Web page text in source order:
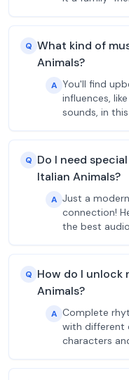
Q What kind of
Animals?
A You'll find
influences,
sounds, in
Q Do I need
Italian Animals?
A Just a
connection!
the best
Q How do I unlock
Animals?
A Complete
with different
characters